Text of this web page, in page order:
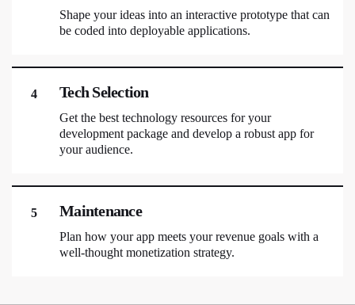
Shape your ideas into an interactive prototype that can
be coded into deployable applications.
4 Tech Selection
Get the best technology resources for your
development package and develop a robust app for
your audience.
5 Maintenance
Plan how your app meets your revenue goals with a
well-thought monetization strategy.